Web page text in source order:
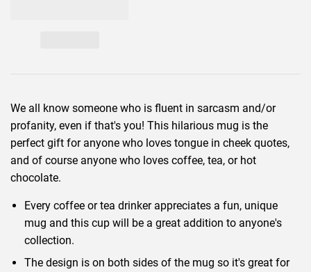
We all know someone who is fluent in sarcasm and/or
profanity, even if that's you! This hilarious mug is the
perfect gift for anyone who loves tongue in cheek quotes,
and of course anyone who loves coffee, tea, or hot
chocolate.
Every coffee or tea drinker appreciates a fun, unique
mug and this cup will be a great addition to anyone's
collection.
The design is on both sides of the mug so it's great for